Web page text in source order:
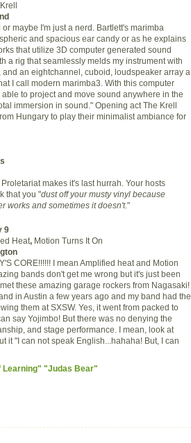
maybe I'm just a nerd. Bartlett's marimba
and spacious ear candy or as he explains
that utilize 3D computer generated sound
a rig that seamlessly melds my instrument with
and an eightchannel, cuboid, loudspeaker array a
I call modern marimba3. With this computer
to project and move sound anywhere in the
immersion in sound." Opening act The Krell
Hungary to play their minimalist ambiance for
makes it's last hurrah. Your hosts
that you "dust off your musty vinyl because
works and sometimes it doesn't."
9
Heat, Motion Turns It On
CORE!!!!!! I mean Amplified heat and Motion
bands don't get me wrong but it's just been
these amazing garage rockers from Nagasaki!
in Austin a few years ago and my band had the
them at SXSW. Yes, it went from packed to
say Yojimbo! But there was no denying the
and stage performance. I mean, look at
it " I can not speak English...hahaha! But, I can
Learning" "Judas Bear"